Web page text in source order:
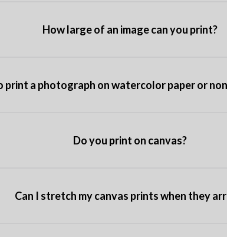
How large of an image can you print?
print a photograph on watercolor paper or
Do you print on canvas?
Can I stretch my canvas prints when they